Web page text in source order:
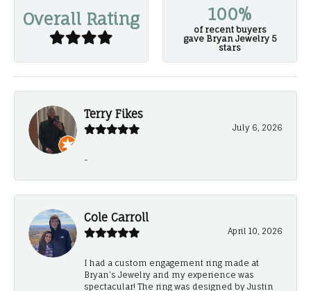
Overall Rating 100%
of recent buyers
gave Bryan Jewelry 5
stars
Terry Fikes
July 6, 2026
-
Cole Carroll
April 10, 2026
I had a custom engagement ring made at
Bryan’s Jewelry and my experience was
spectacular! The ring was designed by Justin